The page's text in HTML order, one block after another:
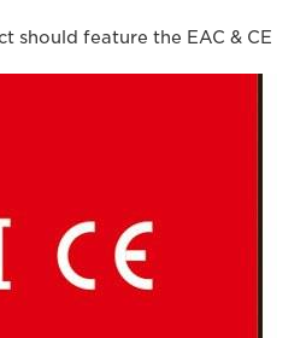
should feature the EAC & CE